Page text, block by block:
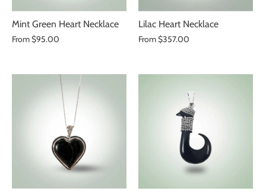
Mint Green Heart Necklace
From$95.00
Lilac Heart Necklace
From$357.00